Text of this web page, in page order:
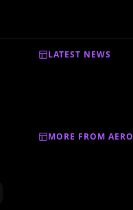
LATEST NEWS
MORE FROM